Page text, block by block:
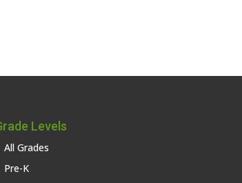
Levels
All Grades
Pre-K